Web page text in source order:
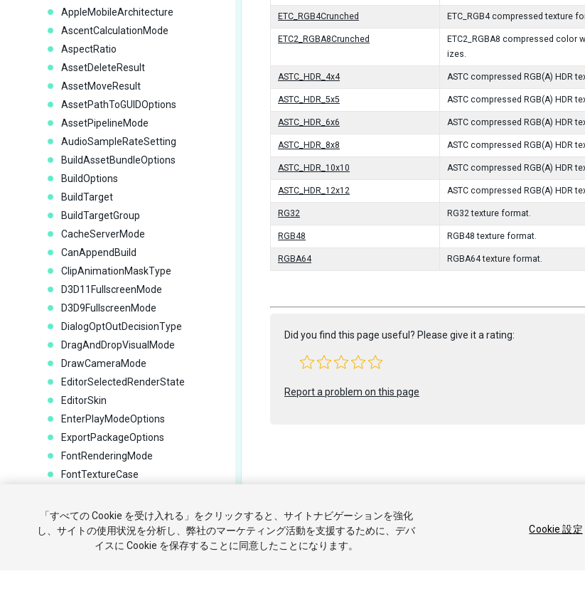
AppleMobileArchitecture
AscentCalculationMode
AspectRatio
AssetDeleteResult
AssetMoveResult
AssetPathToGUIDOptions
AssetPipelineMode
AudioSampleRateSetting
BuildAssetBundleOptions
BuildOptions
BuildTarget
BuildTargetGroup
CacheServerMode
CanAppendBuild
ClipAnimationMaskType
D3D11FullscreenMode
D3D9FullscreenMode
DialogOptOutDecisionType
DragAndDropVisualMode
DrawCameraMode
EditorSelectedRenderState
EditorSkin
EnterPlayModeOptions
ExportPackageOptions
FontRenderingMode
FontTextureCase
GizmoType
GraphicsJobMode
HierarchyDropFlags
ETC_RGB4Crunched ETC_RGB4 compressed texture
ETC2_RGBA8Crunched
ETC2_RGBA8 compressed
izes.
ASTC_HDR_4x4 ASTC compressed RGB(A) HDR
ASTC_HDR_5x5 ASTC compressed RGB(A) HDR
ASTC_HDR_6x6 ASTC compressed RGB(A) HDR
ASTC_HDR_8x8 ASTC compressed RGB(A) HDR
ASTC_HDR_10x10 ASTC compressed RGB(A) HDR
ASTC_HDR_12x12 ASTC compressed RGB(A) HDR
RG32 RG32 texture format.
RGB48 RGB48 texture format.
RGBA64 RGBA64 texture format.
Did you find this page useful? Please give it a rating:
Report a problem on this page
チュートリアル Answers ナレッジベース アセットス
「すべての Cookie を受け入れる」をクリックすると、サイトナビゲーションを強化
し、サイトの使用状況を分析し、弊社のマーケティング活動を支援するために、デバ
イスに Cookie を保存することに同意したことになります。
Cookie 設定